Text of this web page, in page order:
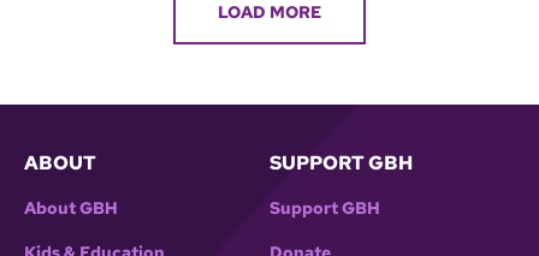
LOAD MORE
ABOUT
About GBH
SUPPORT GBH
Support GBH